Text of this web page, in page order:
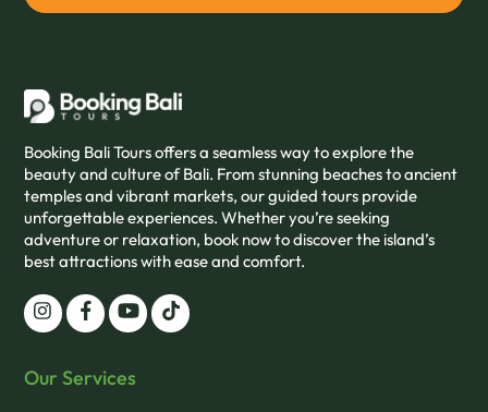
Booking Bali Tours offers a seamless way to explore the
beauty and culture of Bali. From stunning beaches to ancient
temples and vibrant markets, our guided tours provide
unforgettable experiences. Whether you’re seeking
adventure or relaxation, book now to discover the island’s
best attractions with ease and comfort.
Our Services